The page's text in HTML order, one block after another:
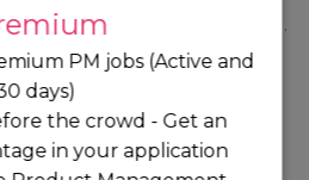
Best Remote Product Manager Jobs: Find Top Product Manager Roles
jobs
States jobs
PM jobs (Active and
days)
the crowd - Get an
in your application